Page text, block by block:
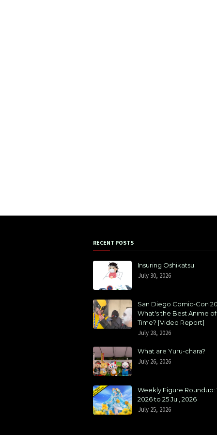
RECENT POSTS
Insuring Oshikatsu
July 30, 2026
San Diego Comic-Con
What's the Best Anime of
Time? [Video Report]
July 28, 2026
What are Yuru-chara?
July 26, 2026
Weekly Figure Roundup:
2026 to 25 Jul, 2026
July 25, 2026